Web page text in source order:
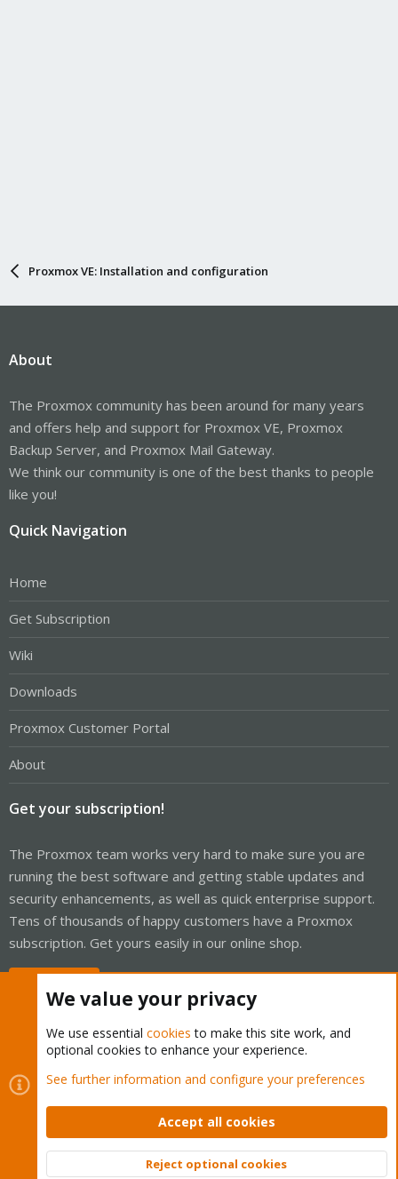
Proxmox VE: Installation and configuration
About
The Proxmox community has been around for many years
and offers help and support for Proxmox VE, Proxmox
Backup Server, and Proxmox Mail Gateway.
We think our community is one of the best thanks to people
like you!
Quick Navigation
Home
Get Subscription
Wiki
Downloads
Proxmox Customer Portal
About
Get your subscription!
The Proxmox team works very hard to make sure you are
running the best software and getting stable updates and
security enhancements, as well as quick enterprise support.
Tens of thousands of happy customers have a Proxmox
subscription. Get yours easily in our online shop.
Cookies
Proxmox Support Forum - Light Mode
Contact us
Terms and rules Privacy policy Help Home
Community platform by XenForo © 2010-2026 XenForo Ltd.
We value your privacy
We use essential cookies to make this site work, and
optional cookies to enhance your experience.
See further information and configure your preferences
Accept all cookies
Reject optional cookies